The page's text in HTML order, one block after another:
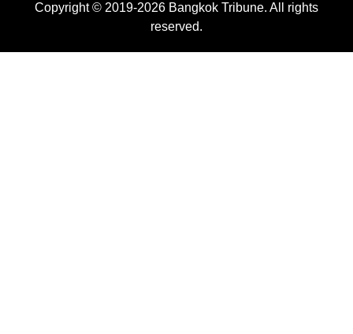
Copyright © 2019-2026 Bangkok Tribune. All rights
reserved.